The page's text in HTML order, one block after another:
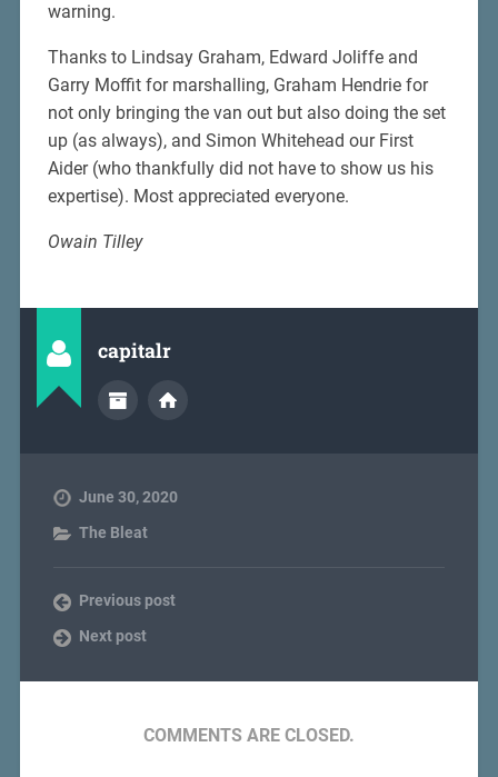
warning.
Thanks to Lindsay Graham, Edward Joliffe and
Garry Moffit for marshalling, Graham Hendrie for
not only bringing the van out but also doing the set
up (as always), and Simon Whitehead our First
Aider (who thankfully did not have to show us his
expertise). Most appreciated everyone.
Owain Tilley
capitalr
June 30, 2020
The Bleat
Previous post
Next post
COMMENTS ARE CLOSED.